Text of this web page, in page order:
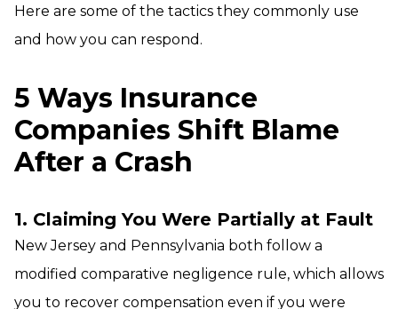
Here are some of the tactics they commonly use
and how you can respond.
5 Ways Insurance
Companies Shift Blame
After a Crash
1. Claiming You Were Partially at Fault
New Jersey and Pennsylvania both follow a
modified comparative negligence rule, which allows
you to recover compensation even if you were